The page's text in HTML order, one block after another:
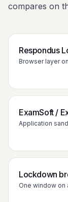
compares on
Respondus
Browser layer
ExamSoft /
Application
Lockdown
One window on